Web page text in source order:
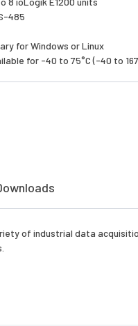
485
for Windows or Linux
for -40 to 75°C (-40 to
of industrial data